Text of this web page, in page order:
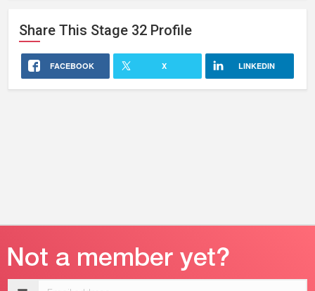
Share This Stage 32 Profile
FACEBOOK X LINKEDIN